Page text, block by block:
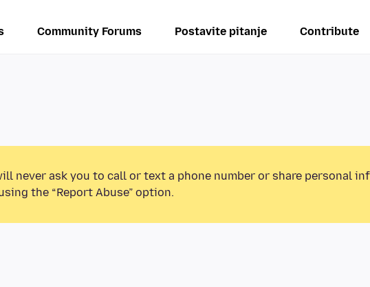
Community Forums Postavite pitanje Contribute
never ask you to call or text a phone number or share personal
the “Report Abuse” option.